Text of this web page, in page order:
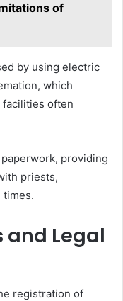
of
by using electric
which
facilities often
providing
priests,
times.
and Legal
registration of